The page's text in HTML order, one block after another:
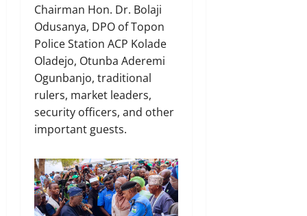
Chairman Hon. Dr. Bolaji
Odusanya, DPO of Topon
Police Station ACP Kolade
Oladejo, Otunba Aderemi
Ogunbanjo, traditional
rulers, market leaders,
security officers, and other
important guests.